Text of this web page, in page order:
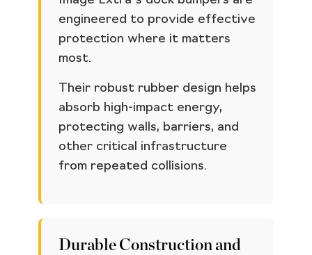
engineered to provide effective
protection where it matters
most.
Their robust rubber design helps
absorb high-impact energy,
protecting walls, barriers, and
other critical infrastructure
from repeated collisions.
Durable Construction and